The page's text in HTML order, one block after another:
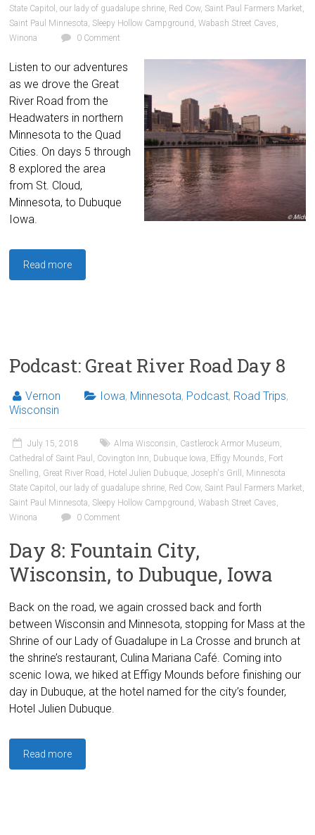
State Capitol ,our lady of guadalupe shrine, Red Cow, Saint Paul Farmers Market,
Saint Paul Minnesota, Sleepy Hollow Campground ,Wabash Street Caves,
Winona
0 Comment
Listen to our adventures
as we drove the Great
River Road from the
Headwaters in northern
Minnesota to the Quad
Cities. On days 5 through
8 explored the area
from St. Cloud,
Minnesota, to Dubuque
Iowa.
Read more
Podcast: Great River Road Day 8
Vernon Iowa, Minnesota, Podcast, Road Trips,
Wisconsin
July 15, 2018 Alma Wisconsin, Castlerock Armor Museum,
Cathedral of Saint Paul , Covington Inn, Dubuque Iowa, Effigy Mounds, Fort
Snelling, Great River Road , Hotel Julien Dubuque,Joseph's Grill , Minnesota
State Capitol ,our lady of guadalupe shrine, Red Cow, Saint Paul Farmers Market,
Saint Paul Minnesota, Sleepy Hollow Campground ,Wabash Street Caves,
Winona
0 Comment
Day 8: Fountain City,
Wisconsin, to Dubuque, Iowa
Back on the road, we again crossed back and forth
between Wisconsin and Minnesota, stopping for Mass at the
Shrine of our Lady of Guadalupe in La Crosse and brunch at
the shrine’s restaurant, Culina Mariana Café. Coming into
scenic Iowa, we hiked at Effigy Mounds before finishing our
day in Dubuque, at the hotel named for the city’s founder,
Hotel Julien Dubuque.
Read more